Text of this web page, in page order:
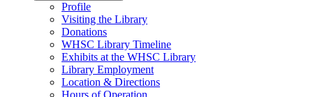
Profile
Visiting the Library
Donations
WHSC Library Timeline
Exhibits at the WHSC Library
Library Employment
Location & Directions
Hours of Operation